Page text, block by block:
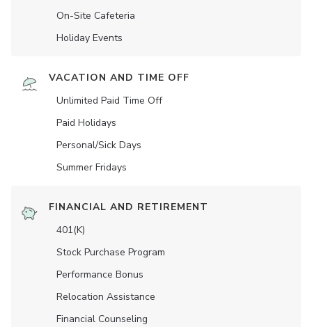
On-Site Cafeteria
Holiday Events
VACATION AND TIME OFF
Unlimited Paid Time Off
Paid Holidays
Personal/Sick Days
Summer Fridays
FINANCIAL AND RETIREMENT
401(K)
Stock Purchase Program
Performance Bonus
Relocation Assistance
Financial Counseling